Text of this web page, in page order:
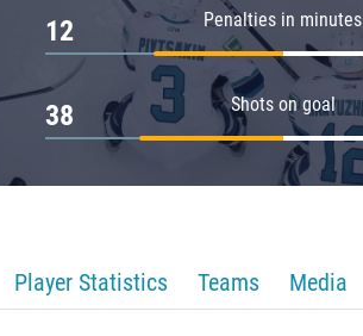
Penalties in minutes
12
Shots on goal
38
Player Statistics Teams Media